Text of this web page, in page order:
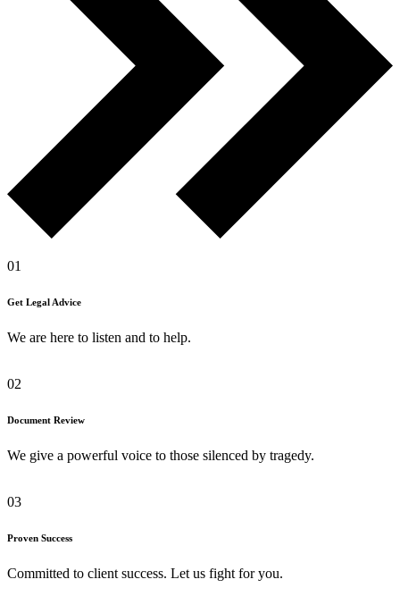
01
Get Legal Advice
We are here to listen and to help.
02
Document Review
We give a powerful voice to those silenced by tragedy.
03
Proven Success
Committed to client success. Let us fight for you.